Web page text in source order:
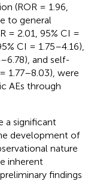
(ROR = 1.96,
to general
= 2.01, 95% CI =
CI = 1.75–4.16),
and self-
1.77–8.03), were
AEs through
a significant
development of
nature
inherent
findings